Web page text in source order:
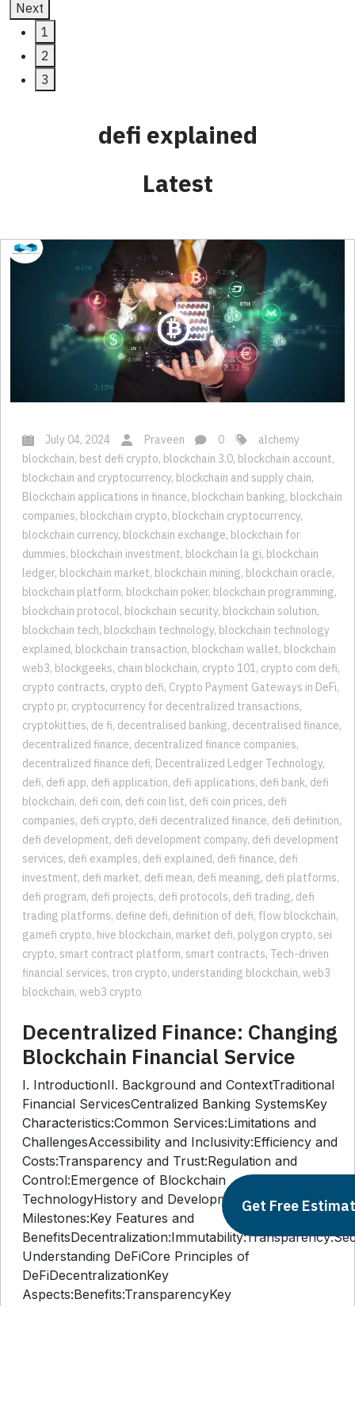
Next
1
2
3
defi explained
Latest
July 04, 2024 Praveen 0
alchemy
blockchain, best defi crypto, blockchain 3.0, blockchain account,
blockchain and cryptocurrency, blockchain and supply chain,
Blockchain applications in finance, blockchain banking, blockchain
companies, blockchain crypto, blockchain cryptocurrency,
blockchain currency, blockchain exchange, blockchain for
dummies, blockchain investment, blockchain la gi, blockchain
ledger, blockchain market, blockchain mining, blockchain oracle,
blockchain platform, blockchain poker, blockchain programming,
blockchain protocol, blockchain security, blockchain solution,
blockchain tech, blockchain technology, blockchain technology
explained, blockchain transaction, blockchain wallet, blockchain
web3, blockgeeks, chain blockchain, crypto 101 , crypto com defi,
crypto contracts, crypto defi, Crypto Payment Gateways in DeFi,
crypto pr, cryptocurrency for decentralized transactions,
cryptokitties, de fi, decentralised banking, decentralised finance,
decentralized finance, decentralized finance companies,
decentralized finance defi, Decentralized Ledger Technology,
defi, defi app, defi application, defi applications, defi bank, defi
blockchain, defi coin, defi coin list, defi coin prices, defi
companies, defi crypto, defi decentralized finance, defi definition,
defi development, defi development company, defi development
services, defi examples, defi explained, defi finance, defi
investment, defi market, defi mean, defi meaning, defi platforms,
defi program, defi projects, defi protocols, defi trading, defi
trading platforms, define defi, definition of defi, flow blockchain,
gamefi crypto, hive blockchain, market defi, polygon crypto, sei
crypto, smart contract platform, smart contracts, Tech-driven
financial services, tron crypto, understanding blockchain, web3
blockchain, web3 crypto
Decentralized Finance: Changing
Blockchain Financial Service
I. IntroductionII. Background and ContextTraditional
Financial ServicesCentralized Banking SystemsKey
Characteristics:Common Services:Limitations and
ChallengesAccessibility and Inclusivity:Efficiency and
Costs:Transparency and Trust:Regulation and
Control:Emergence of Blockchain
TechnologyHistory and DevelopmentKey
Milestones:Key Features and
Understanding DeFiCore Principles of
DeFiDecentralizationKey
Aspects:Benefits:TransparencyKey
Get Free